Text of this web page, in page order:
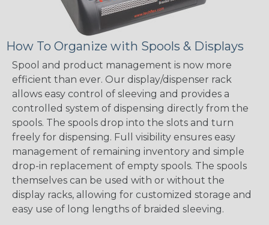
How To Organize with Spools & Displays
Spool and product management is now more
efficient than ever. Our display/dispenser rack
allows easy control of sleeving and provides a
controlled system of dispensing directly from the
spools. The spools drop into the slots and turn
freely for dispensing. Full visibility ensures easy
management of remaining inventory and simple
drop-in replacement of empty spools. The spools
themselves can be used with or without the
display racks, allowing for customized storage and
easy use of long lengths of braided sleeving.